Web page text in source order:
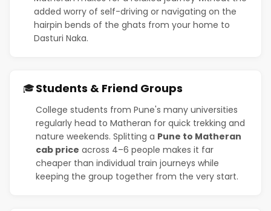
added worry of self-driving or navigating on the
hairpin bends of the ghats from your home to
Dasturi Naka.
🎓Students & Friend Groups
College students from Pune's many universities
regularly head to Matheran for quick trekking and
nature weekends. Splitting a Pune to Matheran
cab price across 4–6 people makes it far
cheaper than individual train journeys while
keeping the group together from the very start.